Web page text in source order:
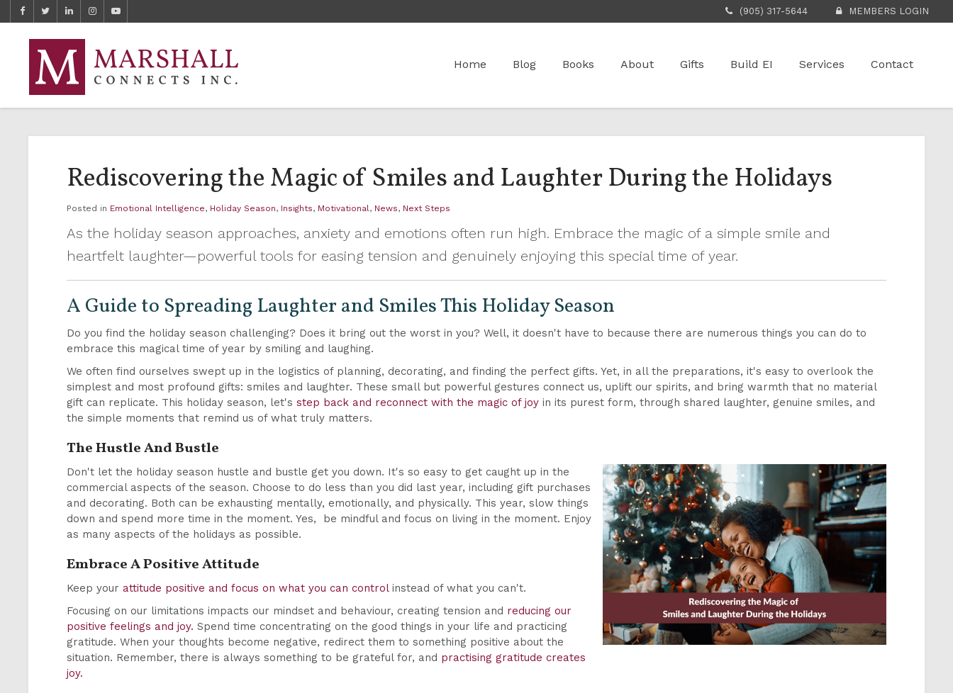
Home Blog Books About Gifts Build EI Services Contact
(905) 317-5644 MEMBERS LOGIN
Rediscovering the Magic of Smiles and Laughter During the Holidays
Posted in Emotional Intelligence, Holiday Season, Insights, Motivational, News, Next Steps
As the holiday season approaches, anxiety and emotions often run high. Embrace the magic of a simple smile and
heartfelt laughter—powerful tools for easing tension and genuinely enjoying this special time of year.
A Guide to Spreading Laughter and Smiles This Holiday Season
Do you find the holiday season challenging? Does it bring out the worst in you? Well, it doesn't have to because there are numerous things you can do to
embrace this magical time of year by smiling and laughing.
We often find ourselves swept up in the logistics of planning, decorating, and finding the perfect gifts. Yet, in all the preparations, it's easy to overlook the
simplest and most profound gifts: smiles and laughter. These small but powerful gestures connect us, uplift our spirits, and bring warmth that no material
gift can replicate. This holiday season, let'sstep back and reconnect with the magic of joy in its purest form, through shared laughter, genuine smiles, and
the simple moments that remind us of what truly matters.
The Hustle And Bustle
Don't let the holiday season hustle and bustle get you down. It's so easy to get caught up in the
commercial aspects of the season. Choose to do less than you did last year, including gift purchases
and decorating. Both can be exhausting mentally, emotionally, and physically. This year, slow things
down and spend more time in the moment. Yes, be mindful and focus on living in the moment. Enjoy
as many aspects of the holidays as possible.
Embrace A Positive Attitude
Keep yourattitude positive and focus on what you can controlinstead of what you can't.
Focusing on our limitations impacts our mindset and behaviour, creating tension and reducing our
positive feelings and joy. Spend time concentrating on the good things in your life and practicing
gratitude. When your thoughts become negative, redirect them to something positive about the
situation. Remember, there is always something to be grateful for, and practising gratitude creates
joy.